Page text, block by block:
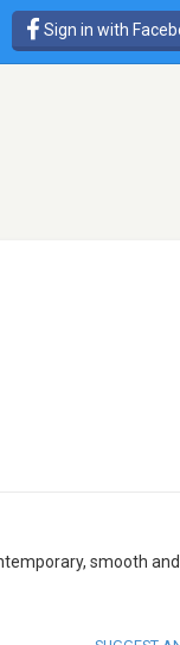
Sign in with
smooth and